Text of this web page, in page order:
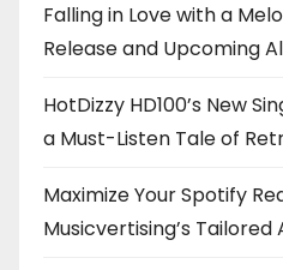
Falling in Love with a
Release and Upcoming
HotDizzy HD100’s New
a Must-Listen Tale of
Maximize Your Spotify
Musicvertising’s Tailored